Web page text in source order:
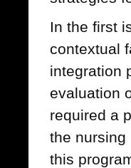
In the first
contextual
integration
evaluation
required a
the nursing
this